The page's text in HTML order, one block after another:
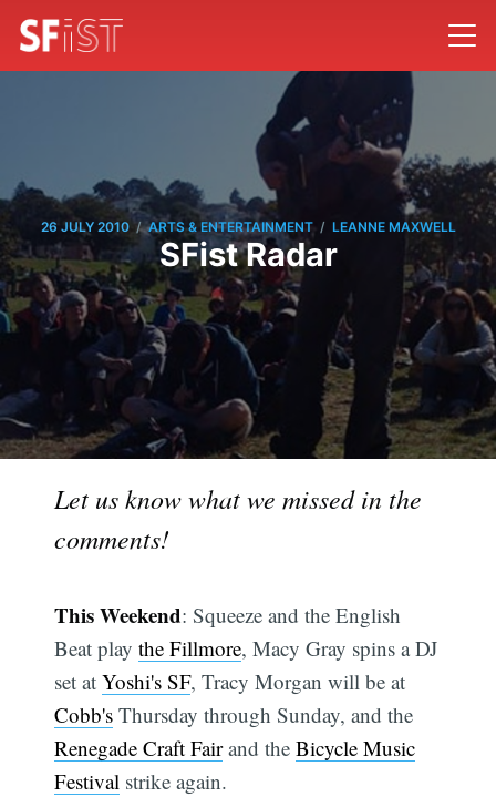
26 JULY 2010 / ARTS & ENTERTAINMENT / LEANNE MAXWELL
SFist Radar
Let us know what we missed in the
comments!
This Weekend: Squeeze and the English
Beat playthe Fillmore, Macy Gray spins a DJ
set atYoshi's SF, Tracy Morgan will be at
Cobb's Thursday through Sunday, and the
Renegade Craft Fairand theBicycle Music
Festival strike again.